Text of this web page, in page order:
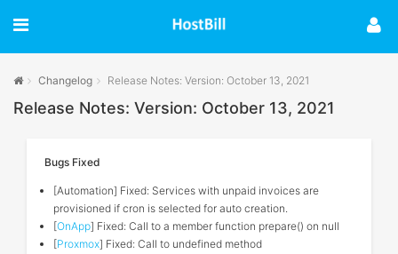
Changelog Release Notes: Version: October 13, 2021
Release Notes: Version: October 13, 2021
Bugs Fixed
[Automation] Fixed: Services with unpaid invoices are
provisioned if cron is selected for auto creation.
[OnApp] Fixed: Call to a member function prepare() on null
[Proxmox] Fixed: Call to undefined method